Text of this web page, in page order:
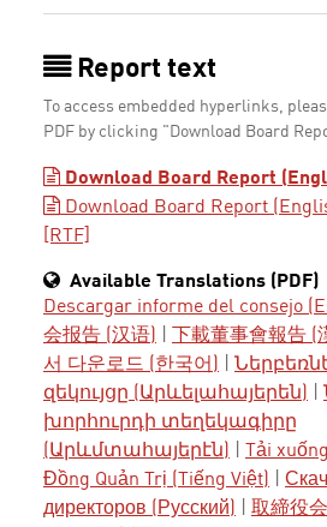
Report text
To access embedded hyperlinks,
PDF by clicking "Download Board
Download Board Report
Download Board Report
[RTF]
Available Translations (PDF)
Descargar informe del consejo
会报告 (汉语)
下載董事會報告 (
서 다운로드 (한국어)
զեկույցը (Արևելահայերեն)
խորհուրդի տեղեկագիրը
(Արևմտահայերէն)
Tải
Đồng Quản Trị (Tiếng Việt)
директоров (Русский)
取締役